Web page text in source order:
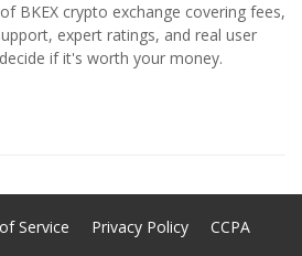
BKEX crypto exchange covering fees,
expert ratings, and real user
if it's worth your money.
Service Privacy Policy
CCPA